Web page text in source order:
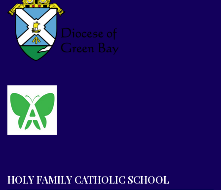
HOLY FAMILY CATHOLIC SCHOOL